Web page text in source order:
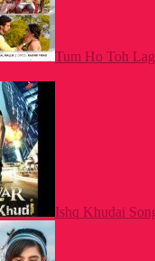
Tum Ho Toh
Ishq Khudai